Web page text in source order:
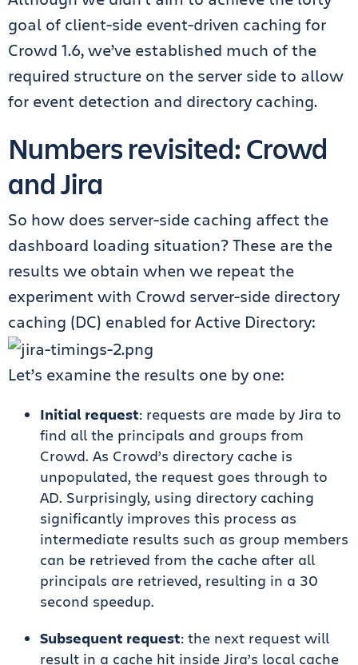
goal of client-side event-driven caching for
Crowd 1.6, we’ve established much of the
required structure on the server side to allow
for event detection and directory caching.
Numbers revisited: Crowd
and Jira
So how does server-side caching affect the
dashboard loading situation? These are the
results we obtain when we repeat the
experiment with Crowd server-side directory
caching (DC) enabled for Active Directory:
Let’s examine the results one by one:
Initial request: requests are made by Jira to
find all the principals and groups from
Crowd. As Crowd’s directory cache is
unpopulated, the request goes through to
AD. Surprisingly, using directory caching
significantly improves this process as
intermediate results such as group members
can be retrieved from the cache after all
principals are retrieved, resulting in a 30
second speedup.
Subsequent request: the next request will
result in a cache hit inside Jira’s local cache